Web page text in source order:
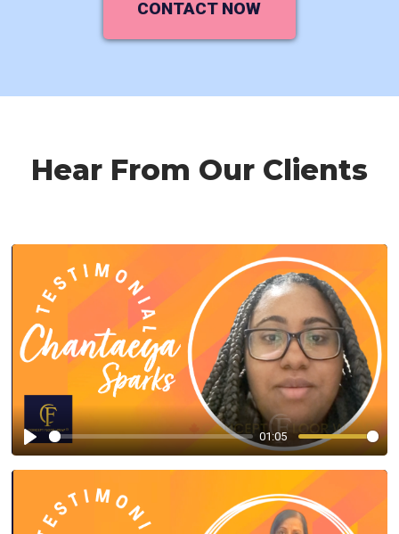
CONTACT NOW
Hear From Our Clients
Play
01:05